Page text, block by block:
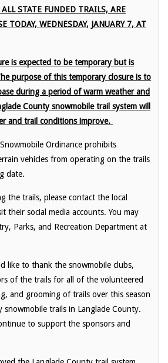
STATE FUNDED TRAILS, ARE
TODAY, WEDNESDAY, JANUARY 7, AT
is expected to be temporary but is
purpose of this temporary closure is to
during a period of warm weather and
County snowmobile trail system will
and trail conditions improve.
Ordinance prohibits
vehicles from operating on the trails
date.
the trails, please contact the local
their social media accounts. You may
Parks, and Recreation Department at
like to thank the snowmobile clubs,
of the trails for all of the volunteered
and grooming of trails over this season
trails in Langlade County.
to support the sponsors and